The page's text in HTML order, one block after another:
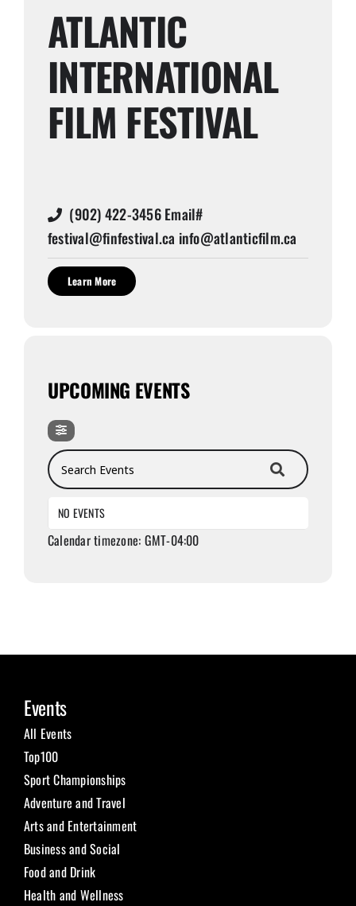
ATLANTIC
INTERNATIONAL
FILM FESTIVAL
(902) 422-3456 Email#
festival@finfestival.ca info@atlanticfilm.ca
Learn More
UPCOMING EVENTS
Search Events
NO EVENTS
Calendar timezone: GMT-04:00
Events
All Events
Top100
Sport Championships
Adventure and Travel
Arts and Entertainment
Business and Social
Food and Drink
Health and Wellness